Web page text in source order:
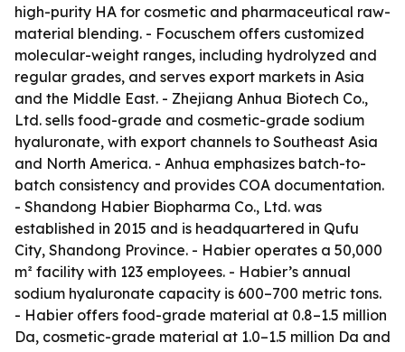
high-purity HA for cosmetic and pharmaceutical raw-
material blending. - Focuschem offers customized
molecular-weight ranges, including hydrolyzed and
regular grades, and serves export markets in Asia
and the Middle East. - Zhejiang Anhua Biotech Co.,
Ltd. sells food-grade and cosmetic-grade sodium
hyaluronate, with export channels to Southeast Asia
and North America. - Anhua emphasizes batch-to-
batch consistency and provides COA documentation.
- Shandong Habier Biopharma Co., Ltd. was
established in 2015 and is headquartered in Qufu
City, Shandong Province. - Habier operates a 50,000
m² facility with 123 employees. - Habier’s annual
sodium hyaluronate capacity is 600–700 metric tons.
- Habier offers food-grade material at 0.8–1.5 million
Da, cosmetic-grade material at 1.0–1.5 million Da and